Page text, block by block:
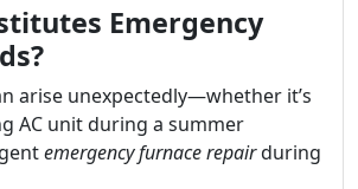
Emergency
arise unexpectedly—whether it’s
AC unit during a summer
emergency furnace repairduring